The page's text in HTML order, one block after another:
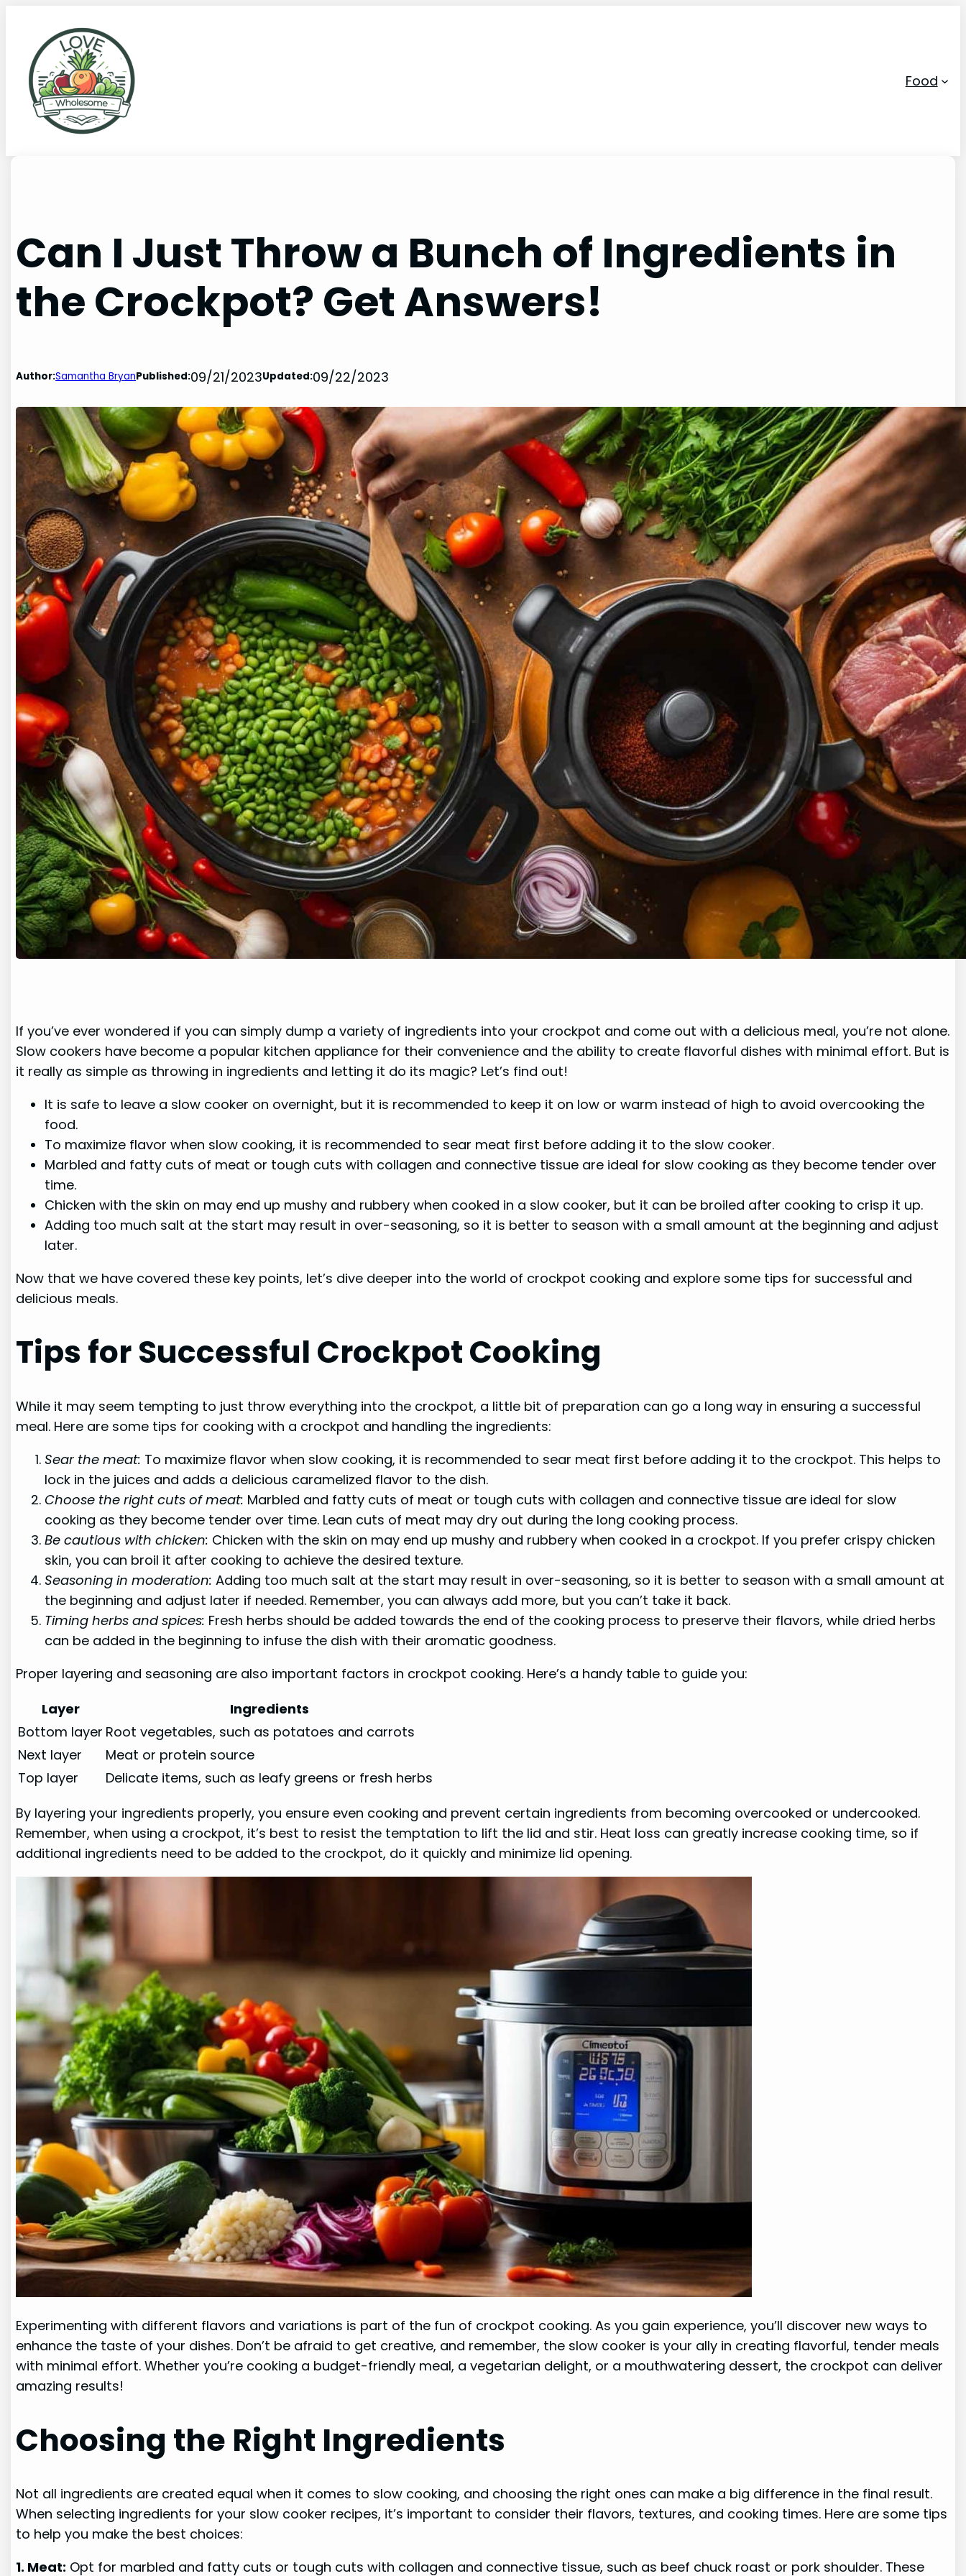
Food
Can I Just Throw a Bunch of Ingredients in
the Crockpot? Get Answers!
Author:Samantha BryanPublished:09/21/2023Updated:09/22/2023
If you’ve ever wondered if you can simply dump a variety of ingredients into your crockpot and come out with a delicious meal, you’re not alone.
Slow cookers have become a popular kitchen appliance for their convenience and the ability to create flavorful dishes with minimal effort. But is
it really as simple as throwing in ingredients and letting it do its magic? Let’s find out!
It is safe to leave a slow cooker on overnight, but it is recommended to keep it on low or warm instead of high to avoid overcooking the
food.
To maximize flavor when slow cooking, it is recommended to sear meat first before adding it to the slow cooker.
Marbled and fatty cuts of meat or tough cuts with collagen and connective tissue are ideal for slow cooking as they become tender over
time.
Chicken with the skin on may end up mushy and rubbery when cooked in a slow cooker, but it can be broiled after cooking to crisp it up.
Adding too much salt at the start may result in over-seasoning, so it is better to season with a small amount at the beginning and adjust
later.
Now that we have covered these key points, let’s dive deeper into the world of crockpot cooking and explore some tips for successful and
delicious meals.
Tips for Successful Crockpot Cooking
While it may seem tempting to just throw everything into the crockpot, a little bit of preparation can go a long way in ensuring a successful
meal. Here are some tips for cooking with a crockpot and handling the ingredients:
Sear the meat: To maximize flavor when slow cooking, it is recommended to sear meat first before adding it to the crockpot. This helps to
lock in the juices and adds a delicious caramelized flavor to the dish.
Choose the right cuts of meat: Marbled and fatty cuts of meat or tough cuts with collagen and connective tissue are ideal for slow
cooking as they become tender over time. Lean cuts of meat may dry out during the long cooking process.
Be cautious with chicken: Chicken with the skin on may end up mushy and rubbery when cooked in a crockpot. If you prefer crispy chicken
skin, you can broil it after cooking to achieve the desired texture.
Seasoning in moderation: Adding too much salt at the start may result in over-seasoning, so it is better to season with a small amount at
the beginning and adjust later if needed. Remember, you can always add more, but you can’t take it back.
Timing herbs and spices: Fresh herbs should be added towards the end of the cooking process to preserve their flavors, while dried herbs
can be added in the beginning to infuse the dish with their aromatic goodness.
Proper layering and seasoning are also important factors in crockpot cooking. Here’s a handy table to guide you:
Layer
Ingredients
Bottom layer Root vegetables, such as potatoes and carrots
Next layer
Meat or protein source
Top layer
Delicate items, such as leafy greens or fresh herbs
By layering your ingredients properly, you ensure even cooking and prevent certain ingredients from becoming overcooked or undercooked.
Remember, when using a crockpot, it’s best to resist the temptation to lift the lid and stir. Heat loss can greatly increase cooking time, so if
additional ingredients need to be added to the crockpot, do it quickly and minimize lid opening.
Experimenting with different flavors and variations is part of the fun of crockpot cooking. As you gain experience, you’ll discover new ways to
enhance the taste of your dishes. Don’t be afraid to get creative, and remember, the slow cooker is your ally in creating flavorful, tender meals
with minimal effort. Whether you’re cooking a budget-friendly meal, a vegetarian delight, or a mouthwatering dessert, the crockpot can deliver
amazing results!
Choosing the Right Ingredients
Not all ingredients are created equal when it comes to slow cooking, and choosing the right ones can make a big difference in the final result.
When selecting ingredients for your slow cooker recipes, it’s important to consider their flavors, textures, and cooking times. Here are some tips
to help you make the best choices:
1. Meat: Opt for marbled and fatty cuts or tough cuts with collagen and connective tissue, such as beef chuck roast or pork shoulder. These